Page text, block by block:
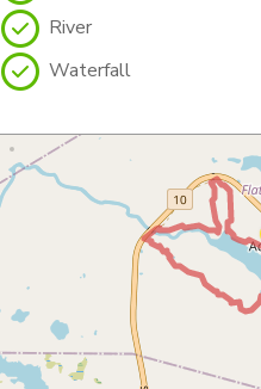
River
Waterfall